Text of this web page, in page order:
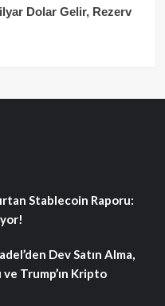
Dolar Gelir, Rezerv
Stablecoin Raporu:
Dev Satın Alma,
ve Trump’ın Kripto